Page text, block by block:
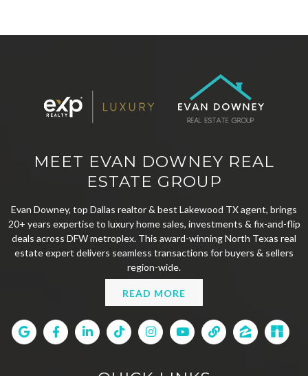
MEET EVAN DOWNEY REAL
ESTATE GROUP
Evan Downey, top Dallas realtor & best Lakewood TX agent, brings
20+ years expertise to luxury home sales, investments & fix-and-flip
deals across DFW metroplex. This award-winning North Texas real
estate expert delivers seamless transactions for buyers & sellers
region-wide.
READ MORE